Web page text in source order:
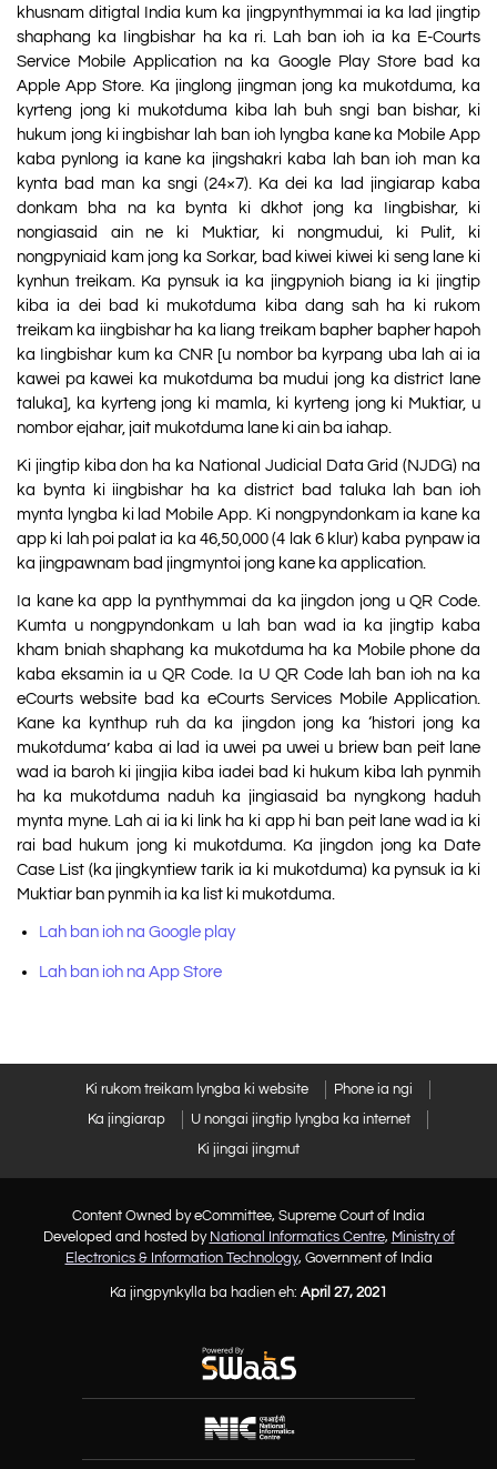
khusnam ditigtal India kum ka jingpynthymmai ia ka lad jingtip
shaphang ka Iingbishar ha ka ri. Lah ban ioh ia ka E-Courts
Service Mobile Application na ka Google Play Store bad ka
Apple App Store. Ka jinglong jingman jong ka mukotduma, ka
kyrteng jong ki mukotduma kiba lah buh sngi ban bishar, ki
hukum jong ki ingbishar lah ban ioh lyngba kane ka Mobile App
kaba pynlong ia kane ka jingshakri kaba lah ban ioh man ka
kynta bad man ka sngi (24×7). Ka dei ka lad jingiarap kaba
donkam bha na ka bynta ki dkhot jong ka Iingbishar, ki
nongiasaid ain ne ki Muktiar, ki nongmudui, ki Pulit, ki
nongpyniaid kam jong ka Sorkar, bad kiwei kiwei ki seng lane ki
kynhun treikam. Ka pynsuk ia ka jingpynioh biang ia ki jingtip
kiba ia dei bad ki mukotduma kiba dang sah ha ki rukom
treikam ka iingbishar ha ka liang treikam bapher bapher hapoh
ka Iingbishar kum ka CNR [u nombor ba kyrpang uba lah ai ia
kawei pa kawei ka mukotduma ba mudui jong ka district lane
taluka], ka kyrteng jong ki mamla, ki kyrteng jong ki Muktiar, u
nombor ejahar, jait mukotduma lane ki ain ba iahap.
Ki jingtip kiba don ha ka National Judicial Data Grid (NJDG) na
ka bynta ki iingbishar ha ka district bad taluka lah ban ioh
mynta lyngba ki lad Mobile App. Ki nongpyndonkam ia kane ka
app ki lah poi palat ia ka 46,50,000 (4 lak 6 klur) kaba pynpaw ia
ka jingpawnam bad jingmyntoi jong kane ka application.
Ia kane ka app la pynthymmai da ka jingdon jong u QR Code.
Kumta u nongpyndonkam u lah ban wad ia ka jingtip kaba
kham bniah shaphang ka mukotduma ha ka Mobile phone da
kaba eksamin ia u QR Code. Ia U QR Code lah ban ioh na ka
eCourts website bad ka eCourts Services Mobile Application.
Kane ka kynthup ruh da ka jingdon jong ka ‘histori jong ka
mukotduma’ kaba ai lad ia uwei pa uwei u briew ban peit lane
wad ia baroh ki jingjia kiba iadei bad ki hukum kiba lah pynmih
ha ka mukotduma naduh ka jingiasaid ba nyngkong haduh
mynta myne. Lah ai ia ki link ha ki app hi ban peit lane wad ia ki
rai bad hukum jong ki mukotduma. Ka jingdon jong ka Date
Case List (ka jingkyntiew tarik ia ki mukotduma) ka pynsuk ia ki
Muktiar ban pynmih ia ka list ki mukotduma.
Lah ban ioh na Google play
Lah ban ioh na App Store
Ki rukom treikam lyngba ki website
Phone ia ngi
Ka jingiarap
U nongai jingtip lyngba ka internet
Ki jingai jingmut
Content Owned by eCommittee, Supreme Court of India
Developed and hosted by National Informatics Centre, Ministry of
Electronics & Information Technology, Government of India
Ka jingpynkylla ba hadien eh: April 27, 2021